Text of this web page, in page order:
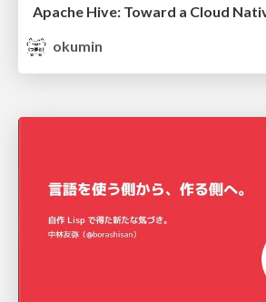
Apache Hive: Toward a Cloud
okumin